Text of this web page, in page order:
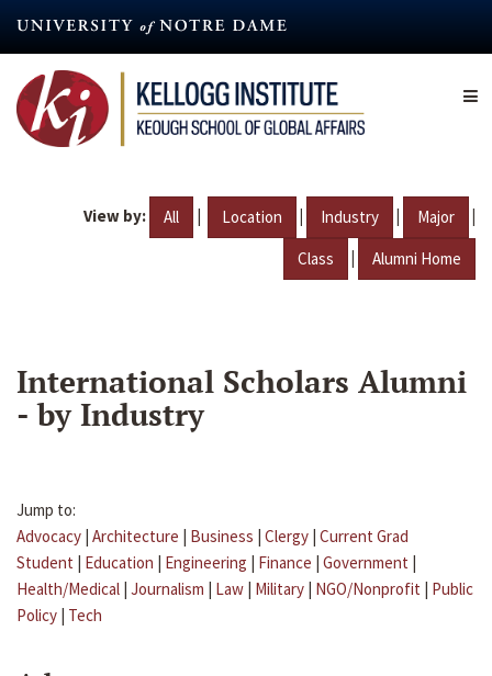
content
View by: All | Location | Industry | Major |
Class | Alumni Home
International Scholars Alumni
- by Industry
Jump to:
Advocacy | Architecture | Business | Clergy | Current Grad
Student | Education | Engineering | Finance | Government |
Health/Medical | Journalism | Law | Military | NGO/Nonprofit | Public
Policy | Tech